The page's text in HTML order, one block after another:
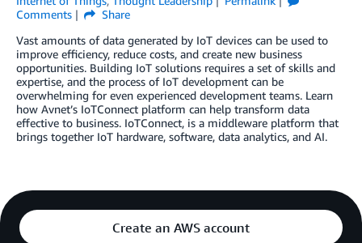
Comments
Share
Vast amounts of data generated by IoT devices can be used to
improve efficiency, reduce costs, and create new business
opportunities. Building IoT solutions requires a set of skills and
expertise, and the process of IoT development can be
overwhelming for even experienced development teams. Learn
how Avnet’s IoTConnect platform can help transform data
effective to business. IoTConnect, is a middleware platform that
brings together IoT hardware, software, data analytics, and AI.
Create an AWS account